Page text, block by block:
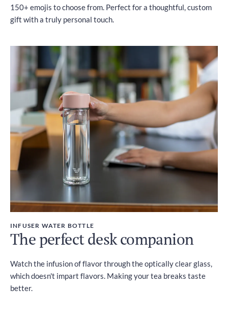
150+ emojis to choose from. Perfect for a thoughtful, custom
gift with a truly personal touch.
INFUSER WATER BOTTLE
The perfect desk companion
Watch the infusion of flavor through the optically clear glass,
which doesn't impart flavors. Making your tea breaks taste
better.